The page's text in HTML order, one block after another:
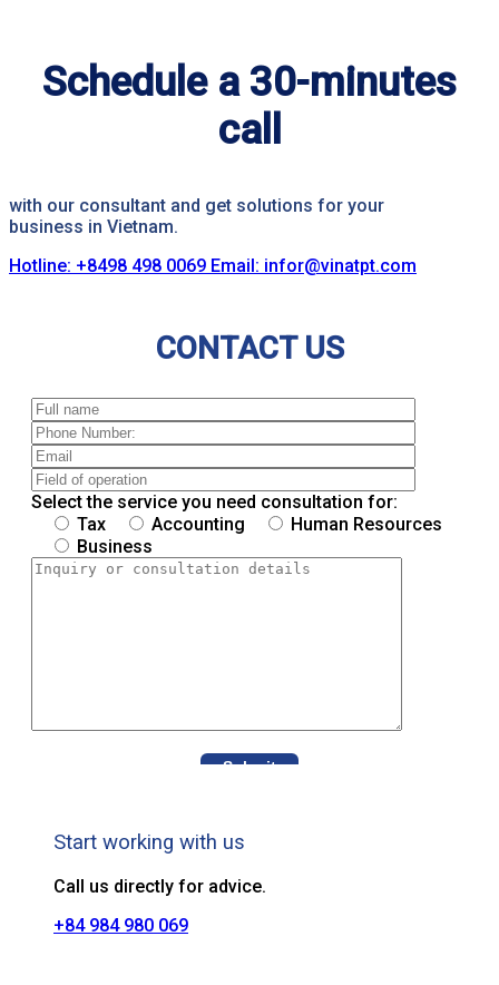
Schedule a 30-minutes
call
with our consultant and get solutions for your
business in Vietnam.
Hotline: +8498 498 0069 Email: infor@vinatpt.com
CONTACT US
Select the service you need consultation for:
Tax
Accounting
Human Resources
Business
Start working with us
Call us directly for advice.
+84 984 980 069